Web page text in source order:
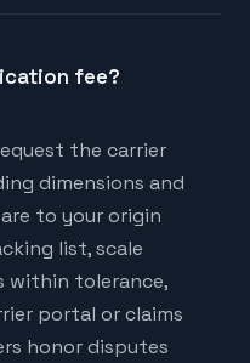
fee?
the carrier
dimensions and
to your origin
list, scale
within tolerance,
portal or claims
honor disputes